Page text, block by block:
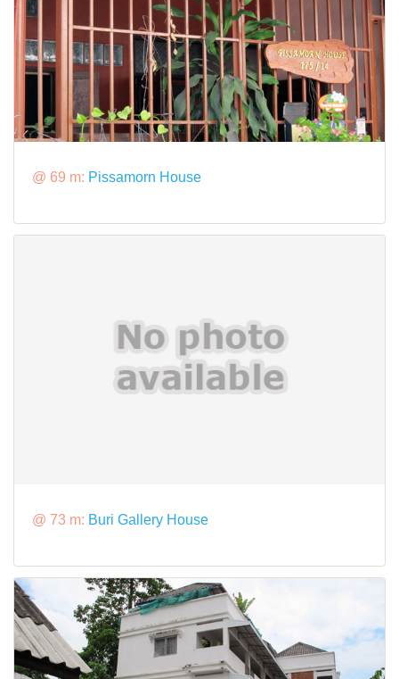
@ 69 m: Pissamorn House
@ 73 m: Buri Gallery House